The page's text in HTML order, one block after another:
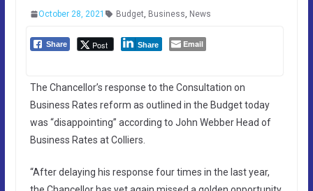
October 28, 2021 Budget, Business, News
Share Post Share Email
The Chancellor’s response to the Consultation on
Business Rates reform as outlined in the Budget today
was “disappointing” according to John Webber Head of
Business Rates at Colliers.
“After delaying his response four times in the last year,